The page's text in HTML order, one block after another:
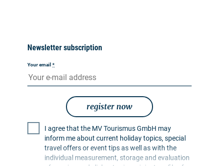
Newsletter subscription
Your email *
register now
I agree that the MV Tourismus GmbH may
inform me about current holiday topics, special
travel offers or event tips as well as with the
individual measurement, storage and evaluation